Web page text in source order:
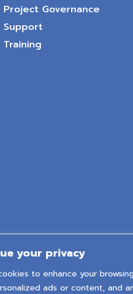
your privacy
to enhance your
ads or content, and
Project Governance
Support
Training